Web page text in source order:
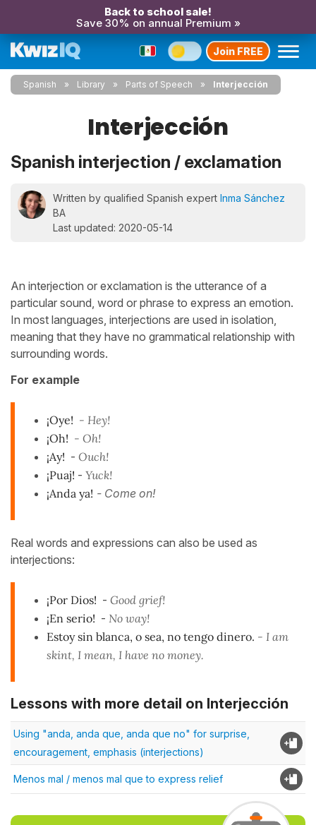
Back to school sale!
Save 30% on annual Premium »
Join FREE
Spanish Library Parts of Speech Interjección
Interjección
Spanish interjection / exclamation
Written by qualified Spanish expert Inma Sánchez
BA
Last updated: 2020-05-14
An interjection or exclamation is the utterance of a
particular sound, word or phrase to express an emotion.
In most languages, interjections are used in isolation,
meaning that they have no grammatical relationship with
surrounding words.
For example
¡Oye! - Hey!
¡Oh! - Oh!
¡Ay! - Ouch!
¡Puaj! - Yuck!
¡Anda ya! - Come on!
Real words and expressions can also be used as
interjections:
¡Por Dios! - Good grief!
¡En serio! - No way!
Estoy sin blanca, o sea, no tengo dinero. - I am
skint, I mean, I have no money.
Lessons with more detail on Interjección
Using "anda, anda que, anda que no" for surprise,
encouragement, emphasis (interjections)
Menos mal / menos mal que to express relief